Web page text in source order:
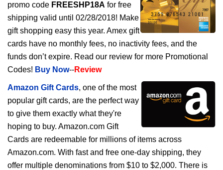
promo code FREESHP18A for free
shipping valid until 02/28/2018! Make
gift shopping easy this year. Amex gift
cards have no monthly fees, no inactivity fees, and the
funds don’t expire. Read our review for more Promotional
Codes! Buy Now--Review
Amazon Gift Cards, one of the most
popular gift cards, are the perfect way
to give them exactly what they're
hoping to buy. Amazon.com Gift
Cards are redeemable for millions of items across
Amazon.com. With fast and free one-day shipping, they
offer multiple denominations from $10 to $2,000. There is